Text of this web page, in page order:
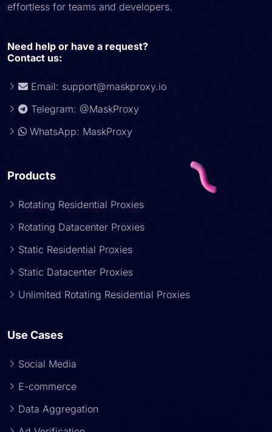
effortless for teams and developers.
Need help or have a request?
Contact us:
Email: support@maskproxy.io
Telegram: @MaskProxy
WhatsApp: MaskProxy
Products
Rotating Residential Proxies
Rotating Datacenter Proxies
Static Residential Proxies
Static Datacenter Proxies
Unlimited Rotating Residential Proxies
Use Cases
Social Media
E-commerce
Data Aggregation